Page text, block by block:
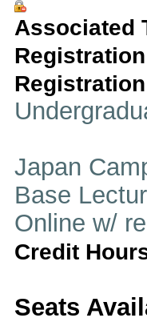
Associated
Japan
Base
Online w/
Credit
Seats